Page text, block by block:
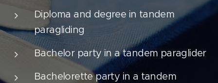
Diploma and degree in tandem
paragliding
Bachelor party in a tandem paraglider
Bachelorette party in a tandem